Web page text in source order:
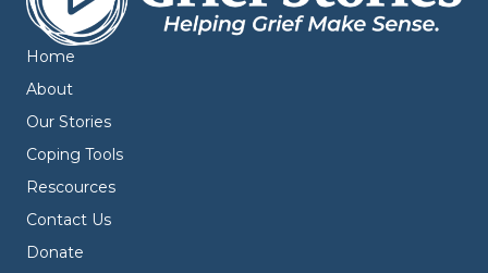
Home
About
Our Stories
Coping Tools
Rescources
Contact Us
Donate